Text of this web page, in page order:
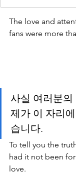
The love and
fans were more
사실 여러분의
제가 이 자리
습니다.
To tell you the
had it not been
love.